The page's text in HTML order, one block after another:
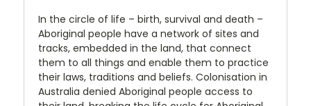
In the circle of life – birth, survival and death –
Aboriginal people have a network of sites and
tracks, embedded in the land, that connect
them to all things and enable them to practice
their laws, traditions and beliefs. Colonisation in
Australia denied Aboriginal people access to